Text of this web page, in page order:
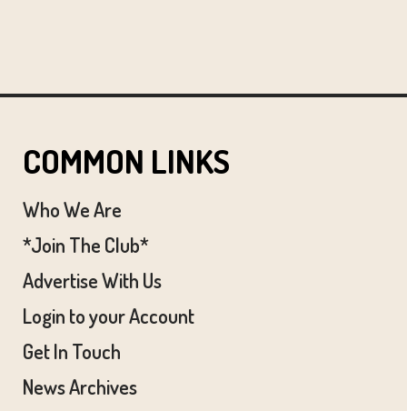
COMMON LINKS
Who We Are
*Join The Club*
Advertise With Us
Login to your Account
Get In Touch
News Archives